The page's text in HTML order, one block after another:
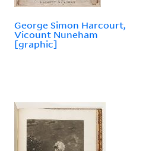
George Simon Harcourt,
Vicount Nuneham
[graphic]